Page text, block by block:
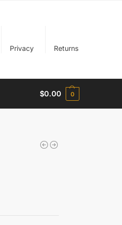
Privacy Returns
$0.00 0